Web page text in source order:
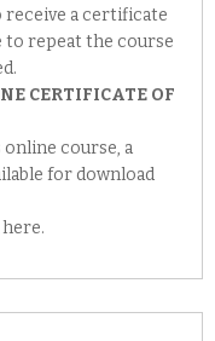
receive a certificate
to repeat the course
CERTIFICATE OF
course, a
for download